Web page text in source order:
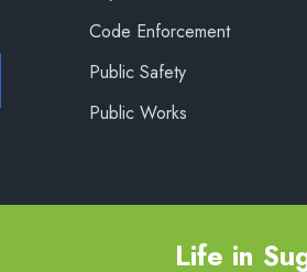
Code Enforcement
Public Safety
Public Works
Life in